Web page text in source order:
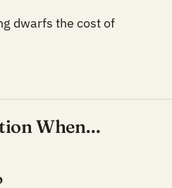
dwarfs the cost of
When…